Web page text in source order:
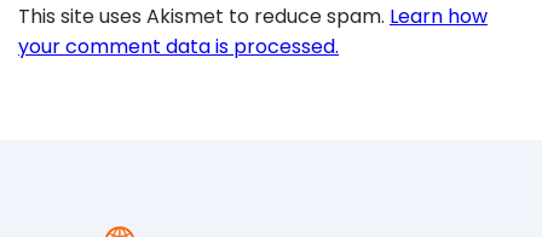
This site uses Akismet to reduce spam. Learn how
your comment data is processed.